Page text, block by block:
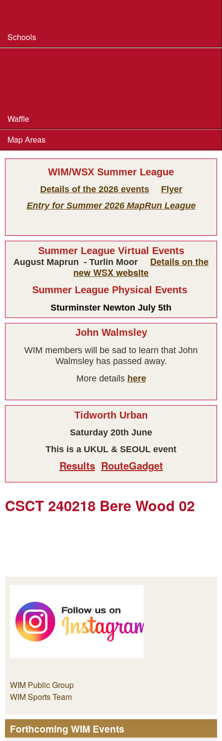
Schools
Waffle
Map Areas
WIM/WSX Summer League
Details of the 2026 events
Flyer
Entry for Summer 2026 MapRun League
Summer League Virtual Events
August Maprun - Turlin Moor Details on the
new WSX website
Summer League Physical Events
Sturminster Newton July 5th
Results
John Walmsley
WIM members will be sad to learn that John
Walmsley has passed away.
More details here
Tidworth Urban
Saturday 20th June
This is a UKUL & SEOUL event
Results RouteGadget
CSCT 240218 Bere Wood 02
WIM Public Group
WIM Sports Team
Forthcoming WIM Events